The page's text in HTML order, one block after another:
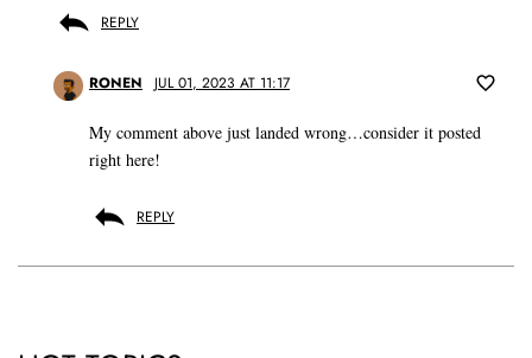
REPLY
RONEN JUL 01, 2023 AT 11:17
My comment above just landed wrong…consider it posted
right here!
REPLY